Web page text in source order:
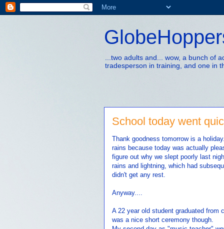
...two adults and... wow, a bunch of
tradesperson in training, and one in
School today went
Thank goodness tomorrow is a
rains because today was actually
figure out why we slept poorly last
rains and lightning, which had
didn't get any rest.
Anyway....
A 22 year old student graduated from
was a nice short ceremony though.